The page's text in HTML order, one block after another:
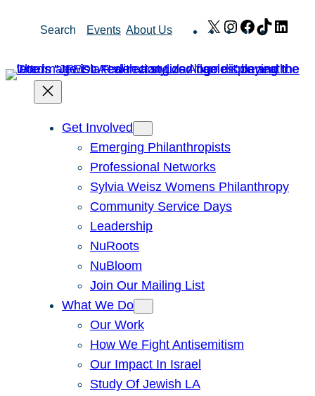
Search Events About Us X Instagram
Facebook
TikTok
Get Involved
Emerging Philanthropists
Professional Networks
Sylvia Weisz Womens Philanthropy
Community Service Days
Leadership
NuRoots
NuBloom
Join Our Mailing List
What We Do
Our Work
How We Fight Antisemitism
Our Impact In Israel
Study Of Jewish LA